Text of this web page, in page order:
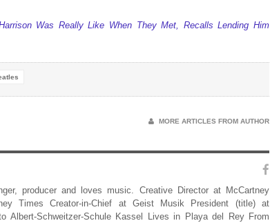
Was Really Like When They Met, Recalls Lending Him
MORE ARTICLES FROM AUTHOR
producer and loves music. Creative Director at McCartney
Times Creator-in-Chief at Geist Musik President (title) at
Albert-Schweitzer-Schule Kassel Lives in Playa del Rey From